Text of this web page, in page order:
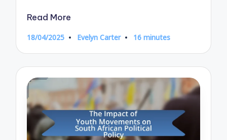
Read More
18/04/2025
Posted
Evelyn Carter 16 minutes